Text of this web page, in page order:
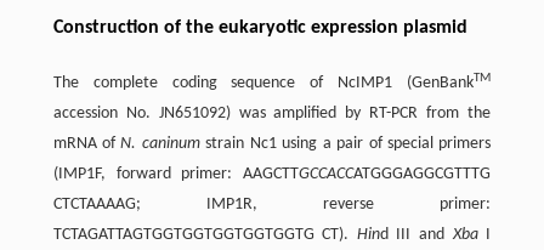
Construction of the eukaryotic expression plasmid
The complete coding sequence of NcIMP1 (GenBankTM
accession No. JN651092) was amplified by RT-PCR from the
mRNA ofN. caninumstrain Nc1 using a pair of special primers
(IMP1F, forward primer: AAGCTTGCCACCATGGGAGGCGTTTG
CTCTAAAAG; IMP1R, reverse primer:
TCTAGATTAGTGGTGGTGGTGGTGGTG CT). Hind III andXbaI